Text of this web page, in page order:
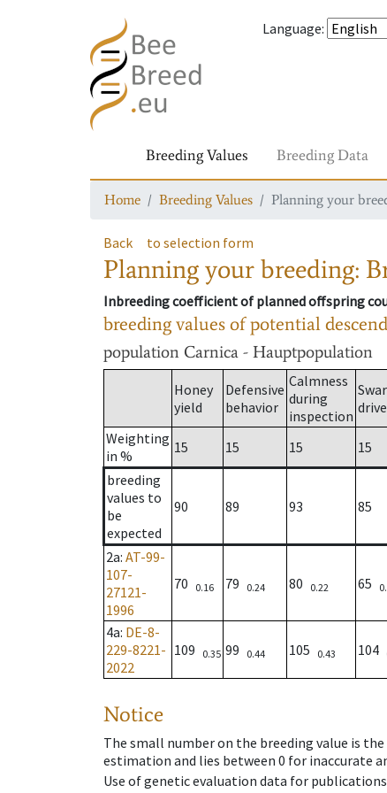
Language:
Breeding Values Breeding Data
Home Breeding Values Planning your
Back to selection form
Planning your breeding:
Inbreeding coefficient of planned offspring
breeding values of potential
population Carnica - Hauptpopulation
Honey
yield
Defensive
behavior
Calmness
during
inspection drive
Weighting
in %
15 15 15 15
breeding
values to
be
expected
90 89 93 85
2a: AT-99-
107-
27121-
1996
70 0.16 79 0.24 80 0.22 65
4a: DE-8-
229-8221-
2022
109 0.35 99 0.44 105 0.43 104
Notice
The small number on the breeding value is
estimation and lies between 0 for inaccurate
Use of genetic evaluation data for